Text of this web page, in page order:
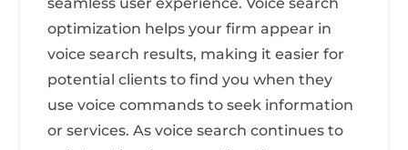
optimization helps your firm appear in
voice search results, making it easier for
potential clients to find you when they
use voice commands to seek information
or services. As voice search continues to